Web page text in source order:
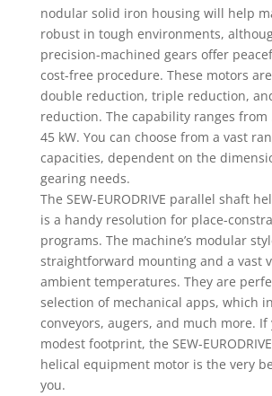
nodular solid iron housing will help
robust in tough environments,
precision-machined gears offer
cost-free procedure. These motors
double reduction, triple reduction,
reduction. The capability ranges from
45 kW. You can choose from a vast
capacities, dependent on the
gearing needs.
The SEW-EURODRIVE parallel shaft
is a handy resolution for place-
programs. The machine’s modular
straightforward mounting and a vast
ambient temperatures. They are
selection of mechanical apps, which
conveyors, augers, and much more. If
modest footprint, the SEW-
helical equipment motor is the very
you.